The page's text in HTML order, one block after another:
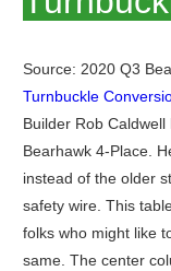
Source: 2020 Q3
Turnbuckle
Builder Rob
Bearhawk 4-Place.
instead of the older
safety wire. This
folks who might like
same. The center